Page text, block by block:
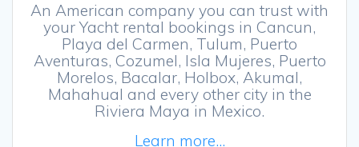
An American company you can trust with
your Yacht rental bookings in Cancun,
Playa del Carmen, Tulum, Puerto
Aventuras, Cozumel, Isla Mujeres, Puerto
Morelos, Bacalar, Holbox, Akumal,
Mahahual and every other city in the
Riviera Maya in Mexico.
Learn more...